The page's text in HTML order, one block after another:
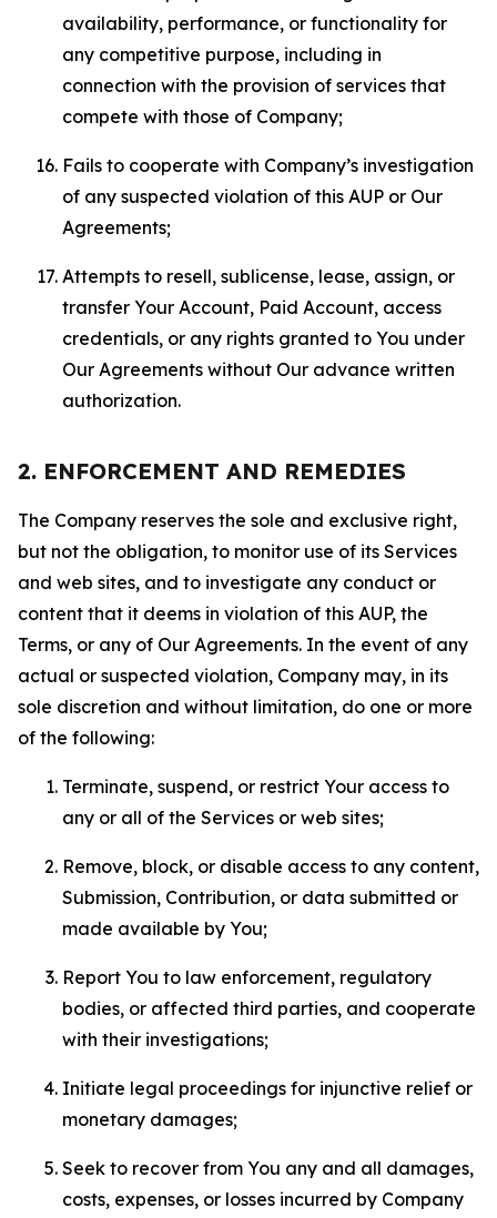
availability, performance, or functionality for
any competitive purpose, including in
connection with the provision of services that
compete with those of Company;
Fails to cooperate with Company’s investigation
of any suspected violation of this AUP or Our
Agreements;
Attempts to resell, sublicense, lease, assign, or
transfer Your Account, Paid Account, access
credentials, or any rights granted to You under
Our Agreements without Our advance written
authorization.
2. ENFORCEMENT AND REMEDIES
The Company reserves the sole and exclusive right,
but not the obligation, to monitor use of its Services
and web sites, and to investigate any conduct or
content that it deems in violation of this AUP, the
Terms, or any of Our Agreements. In the event of any
actual or suspected violation, Company may, in its
sole discretion and without limitation, do one or more
of the following:
Terminate, suspend, or restrict Your access to
any or all of the Services or web sites;
Remove, block, or disable access to any content,
Submission, Contribution, or data submitted or
made available by You;
Report You to law enforcement, regulatory
bodies, or affected third parties, and cooperate
with their investigations;
Initiate legal proceedings for injunctive relief or
monetary damages;
Seek to recover from You any and all damages,
costs, expenses, or losses incurred by Company